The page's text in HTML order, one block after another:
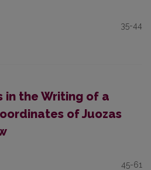
35-44
in the Writing of a
of Juozas
45-61